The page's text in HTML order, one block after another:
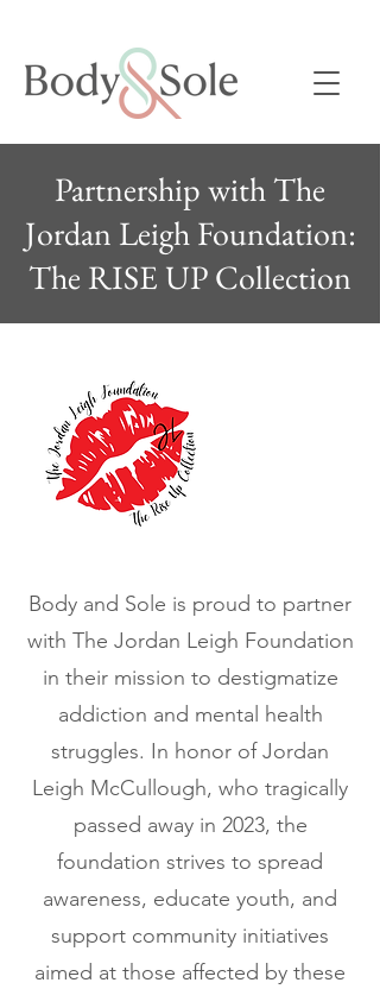
Partnership with The
Jordan Leigh Foundation:
The RISE UP Collection
Body and Sole is proud to partner
with The Jordan Leigh Foundation
in their mission to destigmatize
addiction and mental health
struggles. In honor of Jordan
Leigh McCullough, who tragically
passed away in 2023, the
foundation strives to spread
awareness, educate youth, and
support community initiatives
aimed at those affected by these